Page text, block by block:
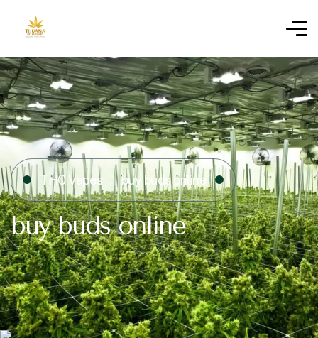
THC Vapes buy buds online
buy buds online